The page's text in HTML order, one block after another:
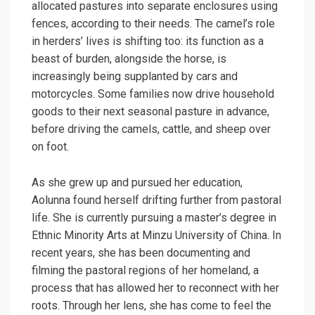
allocated pastures into separate enclosures using
fences, according to their needs. The camel’s role
in herders’ lives is shifting too: its function as a
beast of burden, alongside the horse, is
increasingly being supplanted by cars and
motorcycles. Some families now drive household
goods to their next seasonal pasture in advance,
before driving the camels, cattle, and sheep over
on foot.
As she grew up and pursued her education,
Aolunna found herself drifting further from pastoral
life. She is currently pursuing a master’s degree in
Ethnic Minority Arts at Minzu University of China. In
recent years, she has been documenting and
filming the pastoral regions of her homeland, a
process that has allowed her to reconnect with her
roots. Through her lens, she has come to feel the